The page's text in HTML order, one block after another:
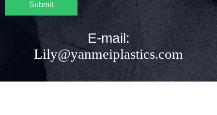
Submit
E-mail:
Lily@yanmeiplastics.com